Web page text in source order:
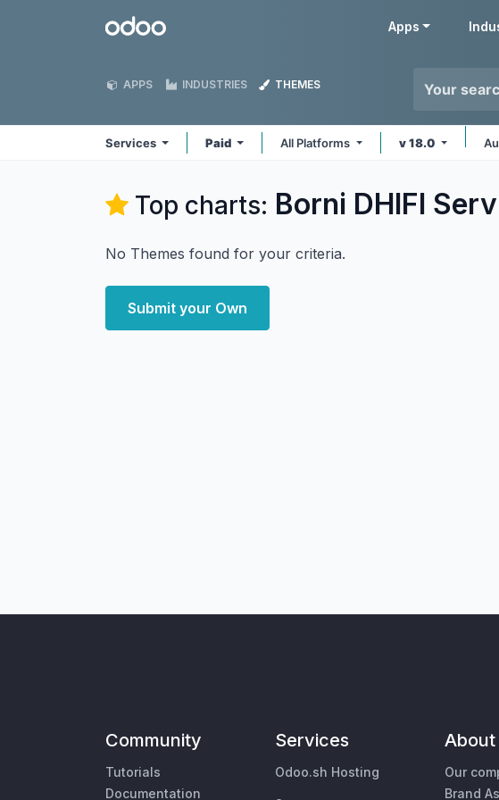
Odoo Apps
APPS INDUSTRIES THEMES
Services Paid All Platforms v 18.0
Top charts: Borni DHIFI
No Themes found for your criteria.
Submit your Own
Community
Tutorials
Documentation
Services
Odoo.sh Hosting
About
Our
Brand